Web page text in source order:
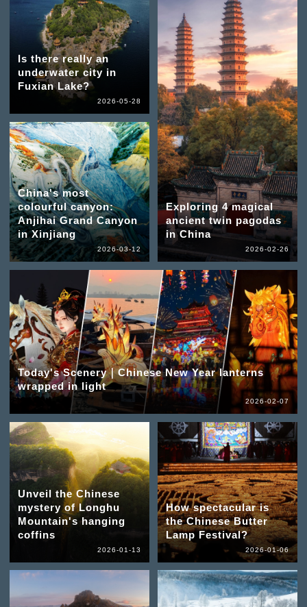
Is there really an
underwater city in
Fuxian Lake?
2026-05-28
China's most
colourful canyon:
Anjihai Grand Canyon
in Xinjiang
2026-03-12
Exploring 4 magical
ancient twin pagodas
in China
2026-02-26
Today's Scenery｜Chinese New Year lanterns
wrapped in light
2026-02-07
Unveil the Chinese
mystery of Longhu
Mountain's hanging
coffins
2026-01-13
How spectacular is
the Chinese Butter
Lamp Festival?
2026-01-06